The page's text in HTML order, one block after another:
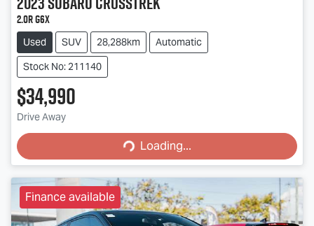
2.0R G6X
Used SUV 28,288km
Automatic
Stock No: 211140
$34,990
Drive Away Loading...Loading...
Finance available